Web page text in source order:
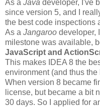
As a Java developer, I've
since version 5, and I
the best code inspections
As a Jangaroo developer,
milestone was available,
JavaScript and
This makes IDEA 8 the
environment (and thus
When version 8 became
license, but became a bit
30 days. So I applied for